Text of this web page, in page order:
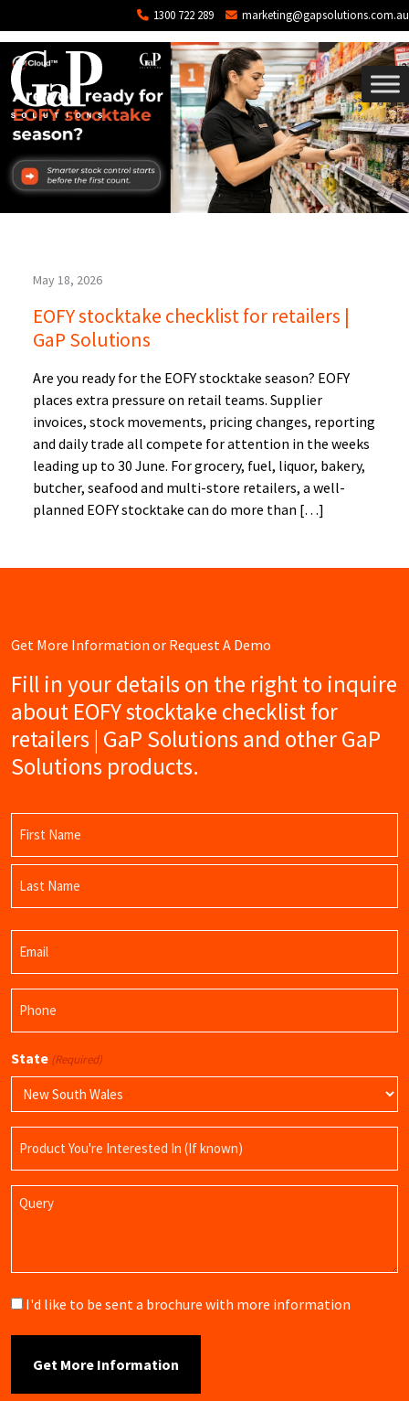
1300 722 289 marketing@gapsolutions.com.au
Tag: open API point of sale software
May 18, 2026
EOFY stocktake checklist for retailers |
GaP Solutions
Are you ready for the EOFY stocktake season? EOFY
places extra pressure on retail teams. Supplier
invoices, stock movements, pricing changes, reporting
and daily trade all compete for attention in the weeks
leading up to 30 June. For grocery, fuel, liquor, bakery,
butcher, seafood and multi-store retailers, a well-
planned EOFY stocktake can do more than […]
Get More Information or Request A Demo
Fill in your details on the right to inquire
about EOFY stocktake checklist for
retailers | GaP Solutions and other GaP
Solutions products.
First
Name
State (Required)
Name
Query
Brochure
I'd like to be sent a brochure with more information